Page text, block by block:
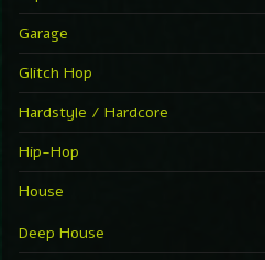
Garage
Glitch Hop
Hardstyle / Hardcore
Hip-Hop
House
Deep House